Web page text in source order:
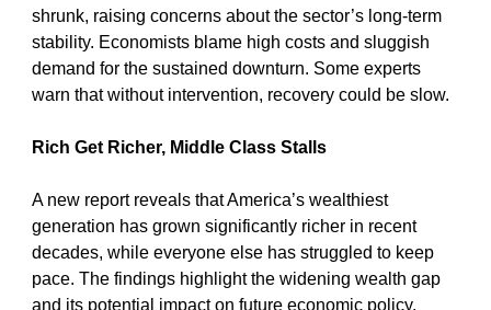
shrunk, raising concerns about the sector’s long-term
stability. Economists blame high costs and sluggish
demand for the sustained downturn. Some experts
warn that without intervention, recovery could be slow.
Rich Get Richer, Middle Class Stalls
A new report reveals that America’s wealthiest
generation has grown significantly richer in recent
decades, while everyone else has struggled to keep
pace. The findings highlight the widening wealth gap
and its potential impact on future economic policy.